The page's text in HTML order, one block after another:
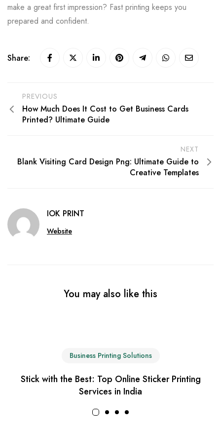
make a great first impression? Fast printing keeps you
prepared and confident.
Share:
PREVIOUS
How Much Does It Cost to Get Business Cards
Printed? Ultimate Guide
NEXT
Blank Visiting Card Design Png: Ultimate Guide to
Creative Templates
IOK PRINT
Website
You may also like this
Business Printing Solutions
Stick with the Best: Top Online Sticker Printing
Services in India